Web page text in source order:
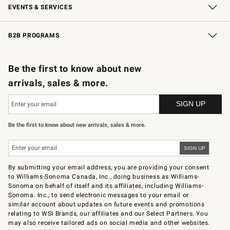
EVENTS & SERVICES
Wedding & Gift Registry Free Design Services
In-Store Events Knife Sharpening
Gift Cards
B2B PROGRAMS
Be the first to know about new
arrivals, sales & more.
Be the first to know about new arrivals, sales & more.
By submitting your email address, you are providing your consent
to Williams-Sonoma Canada, Inc., doing business as Williams-
Sonoma on behalf of itself and its affiliates, including Williams-
Sonoma. Inc., to send electronic messages to your email or
similar account about updates on future events and promotions
relating to WSI Brands, our affiliates and our Select Partners. You
may also receive tailored ads on social media and other websites.